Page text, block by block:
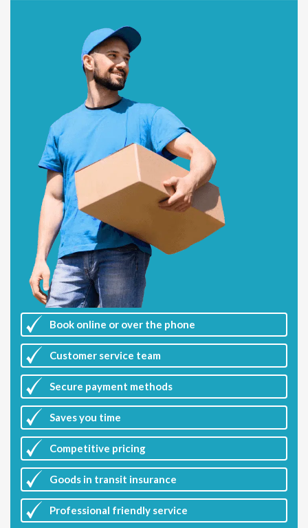
Book online or over the phone
Customer service team
Secure payment methods
Saves you time
Competitive pricing
Goods in transit insurance
Professional friendly service